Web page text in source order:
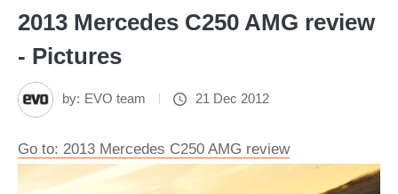
2013 Mercedes C250 AMG review
- Pictures
by: EVO team 21 Dec 2012
Go to: 2013 Mercedes C250 AMG review